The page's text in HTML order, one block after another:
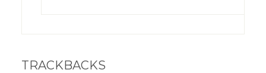
TRACKBACKS